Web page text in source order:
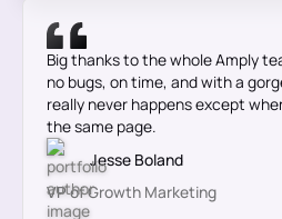
Big thanks to the whole Amply
no bugs, on time, and with a
really never happens except
the same page.
Jesse Boland
VP of Growth Marketing